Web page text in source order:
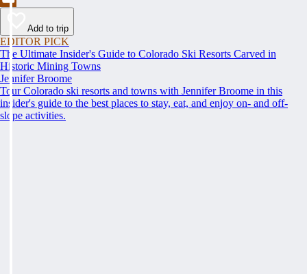
Add to trip
EDITOR PICK
The Ultimate Insider's Guide to Colorado Ski Resorts Carved in
Historic Mining Towns
Jennifer Broome
Tour Colorado ski resorts and towns with Jennifer Broome in this
insider's guide to the best places to stay, eat, and enjoy on- and off-
slope activities.